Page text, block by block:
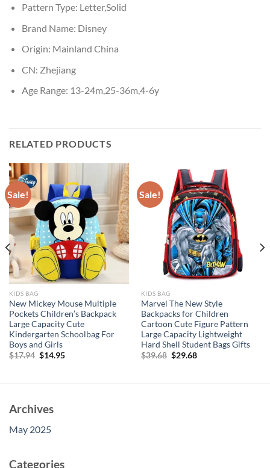
Pattern Type: Letter,Solid
Brand Name: Disney
Origin: Mainland China
CN: Zhejiang
Age Range: 13-24m,25-36m,4-6y
RELATED PRODUCTS
Sale!
KIDS BAG
New Mickey Mouse Multiple
Pockets Children’s Backpack
Large Capacity Cute
Kindergarten Schoolbag For
Boys and Girls
$17.94 Original
$14.95Current
Sale!
KIDS BAG
Marvel The New Style
Backpacks for Children
Cartoon Cute Figure Pattern
Large Capacity Lightweight
Hard Shell Student Bags Gifts
$39.68 Original
$29.68Current
Archives
May 2025
Categories